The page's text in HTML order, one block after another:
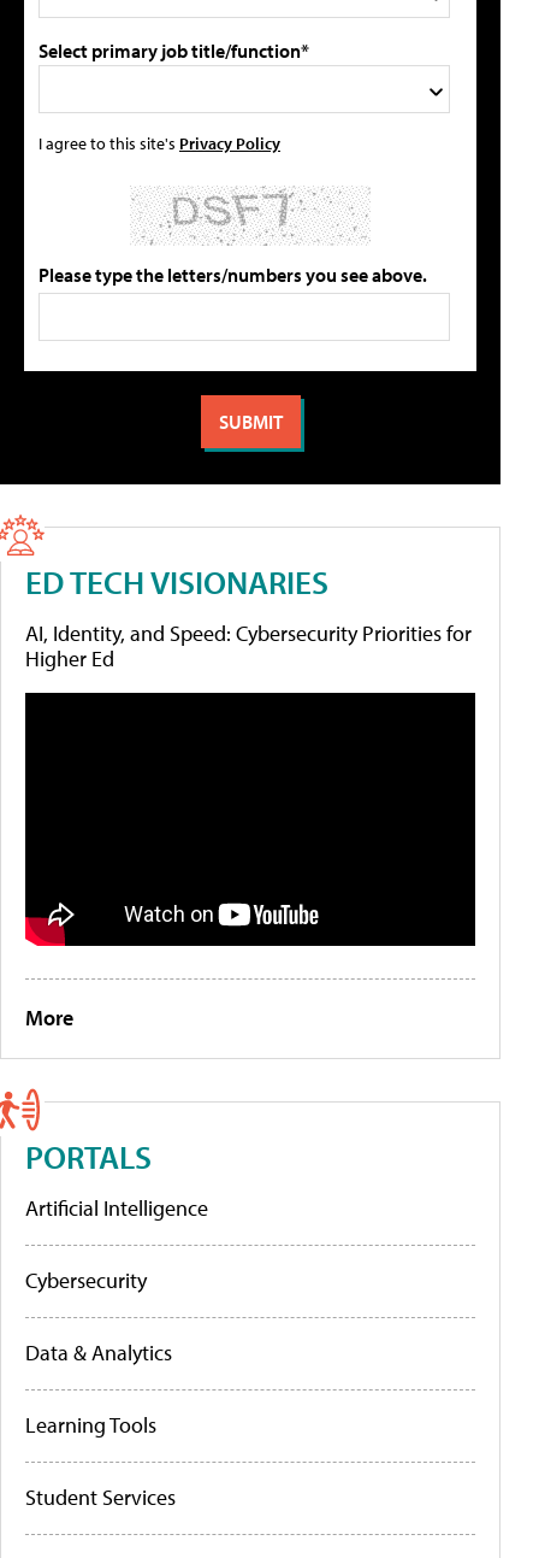
Select primary job title/function*
I agree to this site's Privacy Policy
Please type the letters/numbers you see above.
ED TECH VISIONARIES
AI, Identity, and Speed: Cybersecurity Priorities for
Higher Ed
More
PORTALS
Artificial Intelligence
Cybersecurity
Data & Analytics
Learning Tools
Student Services